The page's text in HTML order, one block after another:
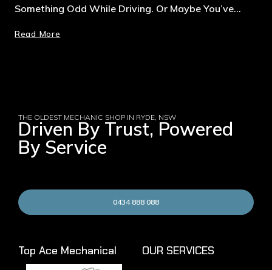
Something Odd While Driving. Or Maybe You’ve…
Read More
THE OLDEST MECHANIC SHOP IN RYDE, NSW
Driven By Trust, Powered
By Service
0434 888 088
Top Ace Mechanical OUR SERVICES